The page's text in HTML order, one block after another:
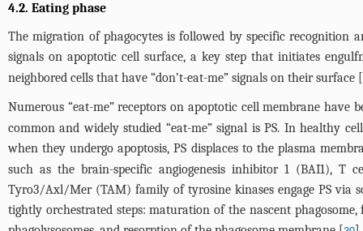
4.2. Eating phase
The migration of phagocytes is followed by specific recognition
signals on apoptotic cell surface, a key step that initiates
neighbored cells that have “don’t-eat-me” signals on their surface [
Numerous “eat-me” receptors on apoptotic cell membrane
common and widely studied “eat-me” signal is PS. In healthy
when they undergo apoptosis, PS displaces to the plasma
such as the brain-specific angiogenesis inhibitor 1 (BAI1), T
Tyro3/Axl/Mer (TAM) family of tyrosine kinases engage PS via
tightly orchestrated steps: maturation of the nascent